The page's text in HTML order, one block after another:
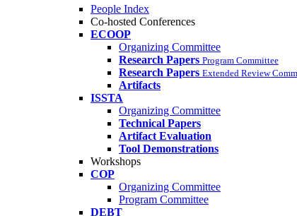
People Index
Co-hosted Conferences
ECOOP
Organizing Committee
Research Papers Program Committee
Research Papers Extended Review
Artifacts
ISSTA
Organizing Committee
Technical Papers
Artifact Evaluation
Tool Demonstrations
Workshops
COP
Organizing Committee
Program Committee
DEBT